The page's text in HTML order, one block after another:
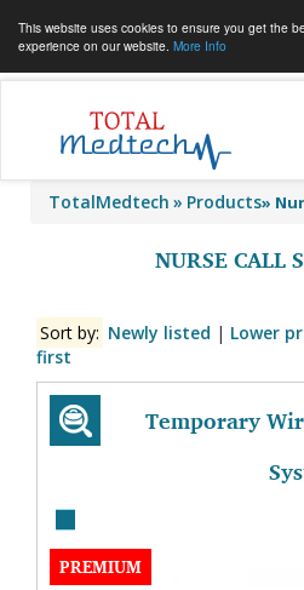
This website uses cookies to ensure you get the
experience on our website. More Info
TotalMedtech Products»
NURSE CALL
Sort by: Newly listed | Lower
first
Temporary
PREMIUM